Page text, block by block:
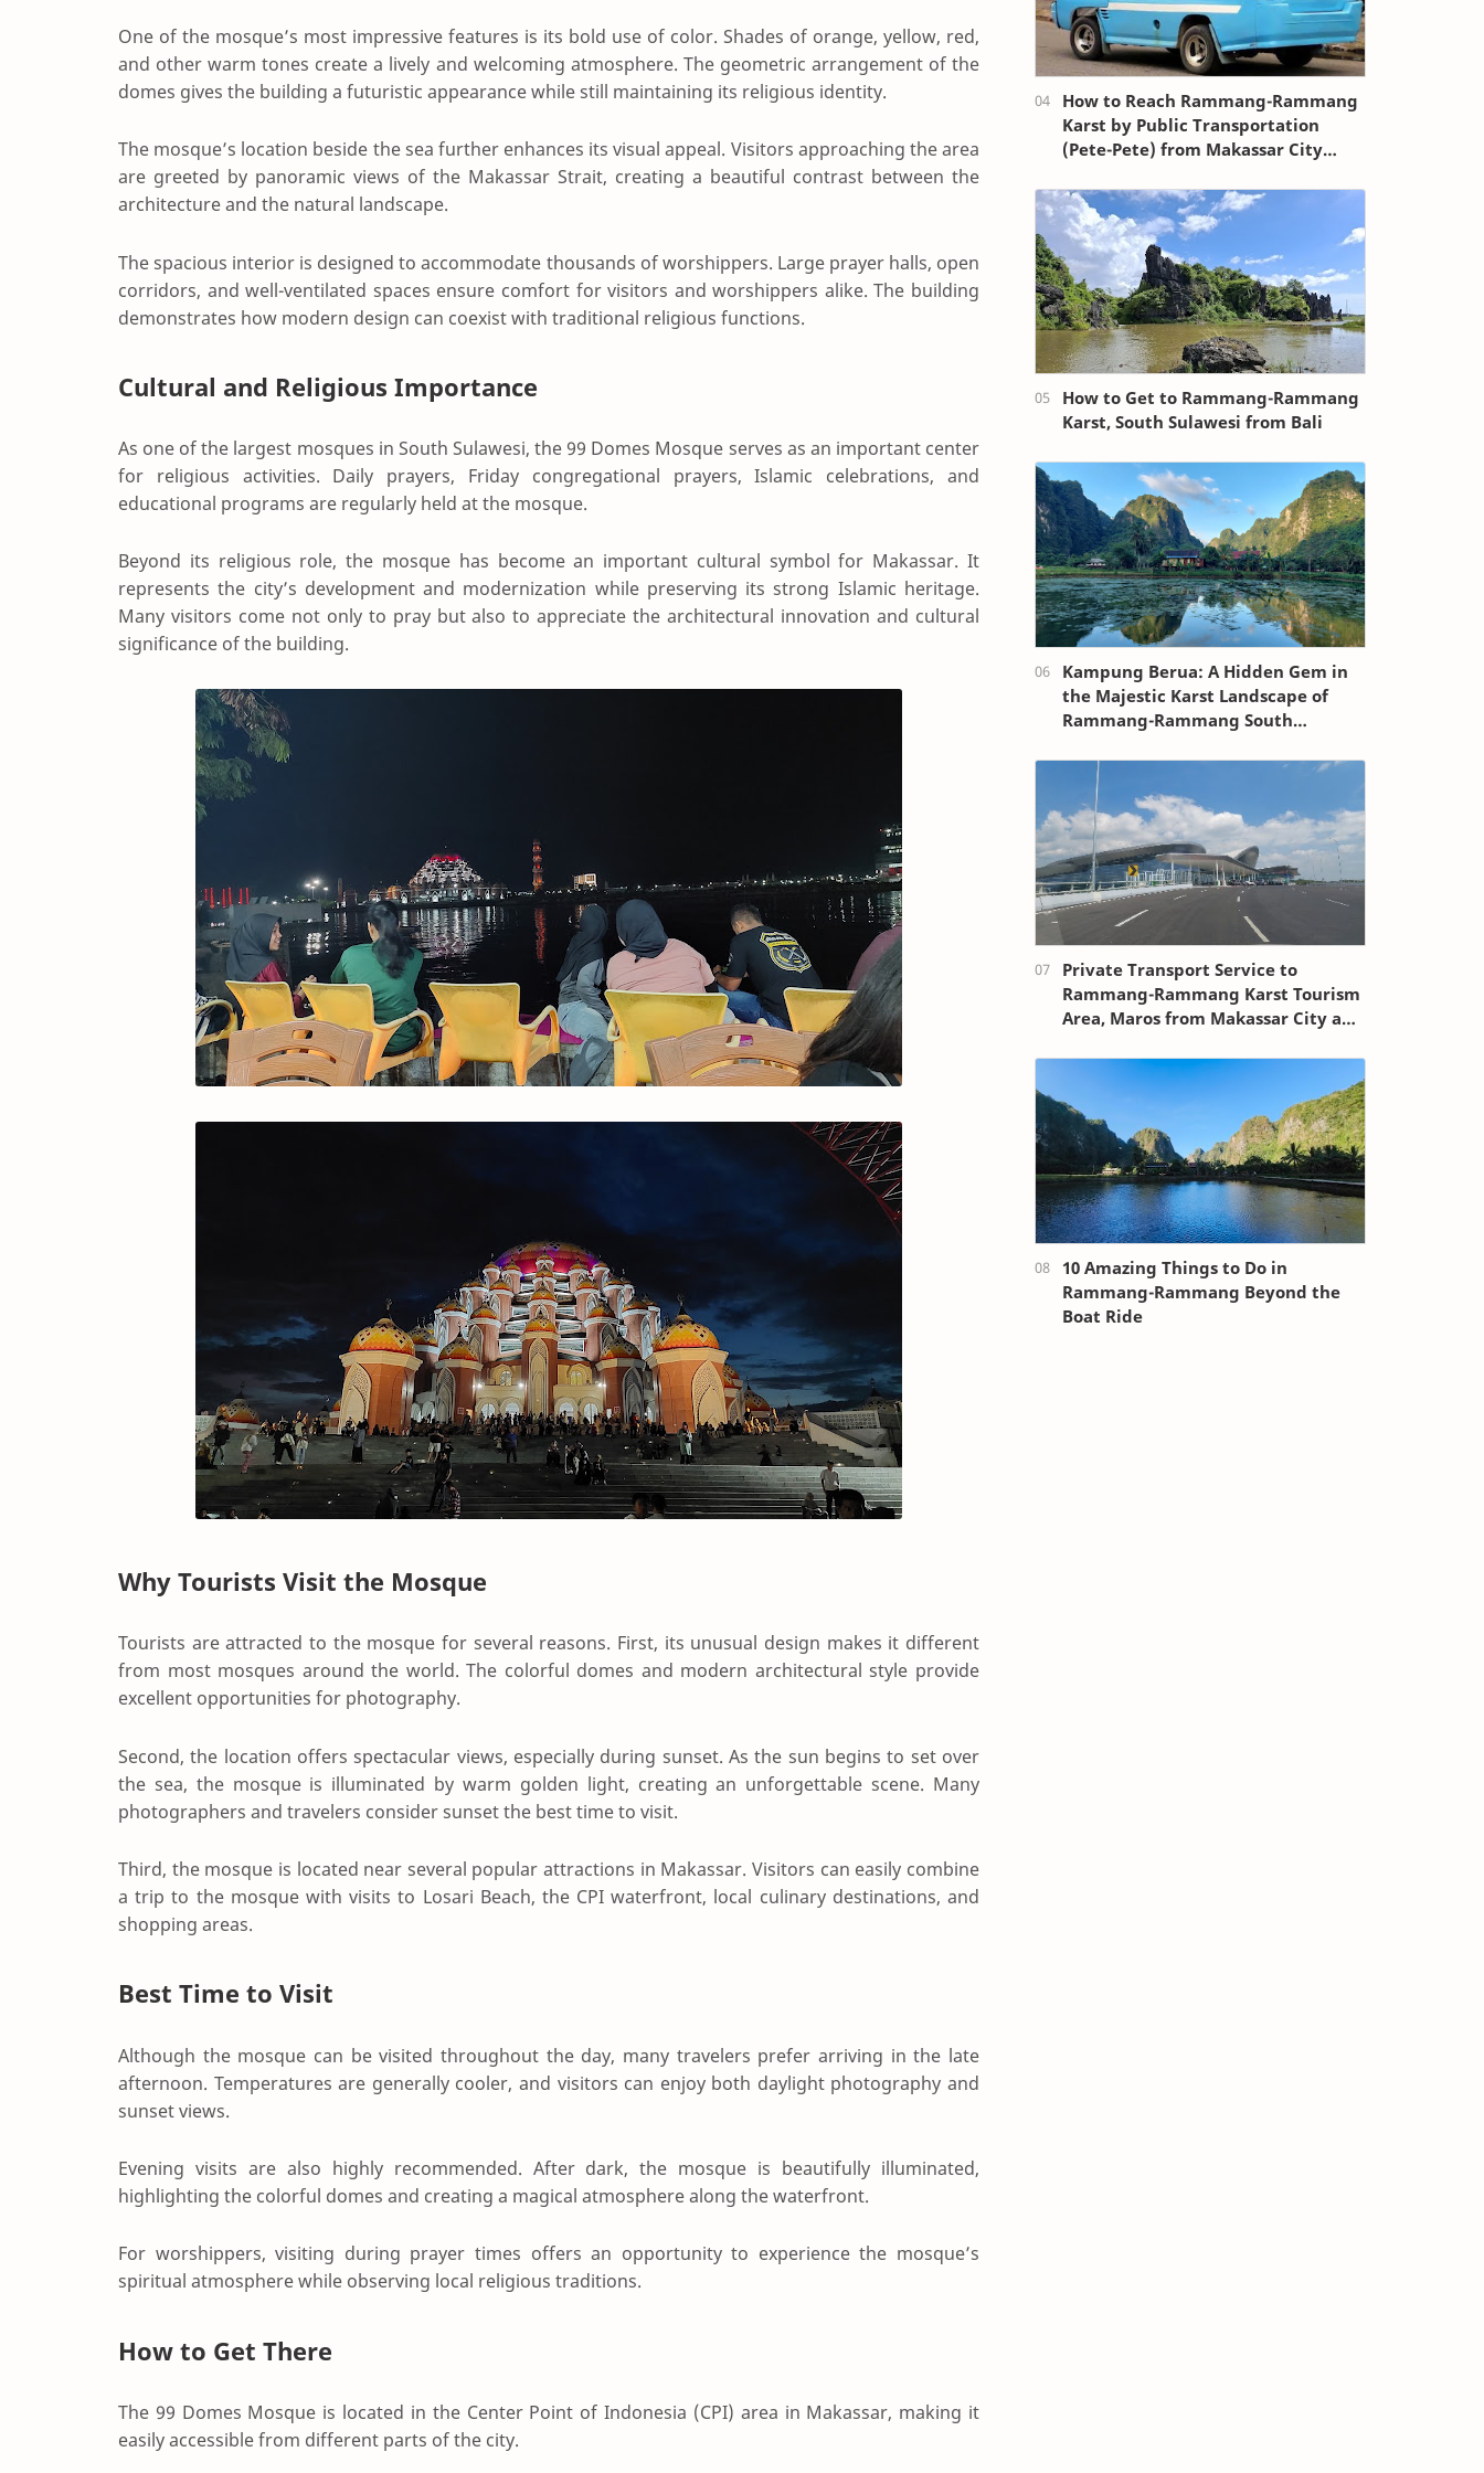
One of the mosque’s most impressive features is its bold use of color. Shades of orange, yellow, red,
and other warm tones create a lively and welcoming atmosphere. The geometric arrangement of the
domes gives the building a futuristic appearance while still maintaining its religious identity.
The mosque’s location beside the sea further enhances its visual appeal. Visitors approaching the area
are greeted by panoramic views of the Makassar Strait, creating a beautiful contrast between the
architecture and the natural landscape.
The spacious interior is designed to accommodate thousands of worshippers. Large prayer halls, open
corridors, and well-ventilated spaces ensure comfort for visitors and worshippers alike. The building
demonstrates how modern design can coexist with traditional religious functions.
Cultural and Religious Importance
As one of the largest mosques in South Sulawesi, the 99 Domes Mosque serves as an important center
for religious activities. Daily prayers, Friday congregational prayers, Islamic celebrations, and
educational programs are regularly held at the mosque.
Beyond its religious role, the mosque has become an important cultural symbol for Makassar. It
represents the city’s development and modernization while preserving its strong Islamic heritage.
Many visitors come not only to pray but also to appreciate the architectural innovation and cultural
significance of the building.
Why Tourists Visit the Mosque
Tourists are attracted to the mosque for several reasons. First, its unusual design makes it different
from most mosques around the world. The colorful domes and modern architectural style provide
excellent opportunities for photography.
Second, the location offers spectacular views, especially during sunset. As the sun begins to set over
the sea, the mosque is illuminated by warm golden light, creating an unforgettable scene. Many
photographers and travelers consider sunset the best time to visit.
Third, the mosque is located near several popular attractions in Makassar. Visitors can easily combine
a trip to the mosque with visits to Losari Beach, the CPI waterfront, local culinary destinations, and
shopping areas.
Best Time to Visit
Although the mosque can be visited throughout the day, many travelers prefer arriving in the late
afternoon. Temperatures are generally cooler, and visitors can enjoy both daylight photography and
sunset views.
Evening visits are also highly recommended. After dark, the mosque is beautifully illuminated,
highlighting the colorful domes and creating a magical atmosphere along the waterfront.
For worshippers, visiting during prayer times offers an opportunity to experience the mosque’s
spiritual atmosphere while observing local religious traditions.
How to Get There
The 99 Domes Mosque is located in the Center Point of Indonesia (CPI) area in Makassar, making it
easily accessible from different parts of the city.
How to Reach Rammang-Rammang
Karst by Public Transportation
(Pete-Pete) from Makassar City
How to Get to Rammang-Rammang
Karst, South Sulawesi from Bali
Kampung Berua: A Hidden Gem in
the Majestic Karst Landscape of
Rammang-Rammang South
Private Transport Service to
Rammang-Rammang Karst Tourism
Area, Maros from Makassar City and
10 Amazing Things to Do in
Rammang-Rammang Beyond the
Boat Ride